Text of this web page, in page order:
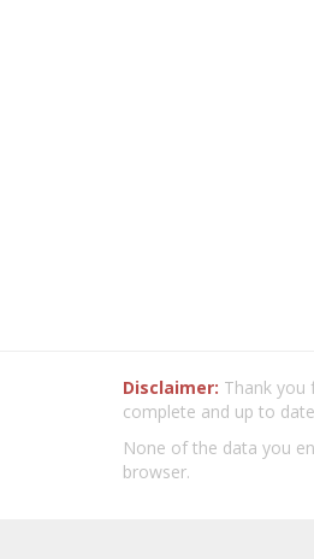
Disclaimer: Thank you
complete and up to
None of the data you
browser.